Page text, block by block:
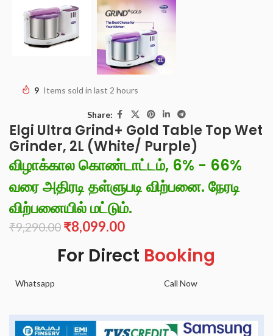
9 Items sold in last 2 hours
Share:
Elgi Ultra Grind+ Gold Table Top Wet
Grinder, 2L (White/ Purple)
விழாக்கால கொண்டாட்டம், 6% - 66%
வரை அதிரடி தள்ளுபடி விற்பனை. நேரடி
விற்பனையில் மட்டும்.
₹9,290.00 ₹8,099.00
For Direct Booking
Whatsapp Call Now